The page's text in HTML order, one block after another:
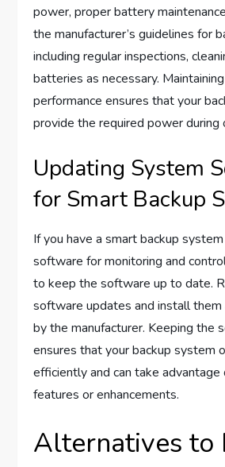
power, proper battery
the manufacturer’s guidelines for
including regular inspections,
batteries as necessary.
performance ensures that your
provide the required power during
Updating System
for Smart Backup
If you have a smart backup
software for monitoring and
to keep the software up to date.
software updates and install them
by the manufacturer. Keeping the
ensures that your backup system
efficiently and can take advantage
features or enhancements.
Alternatives to